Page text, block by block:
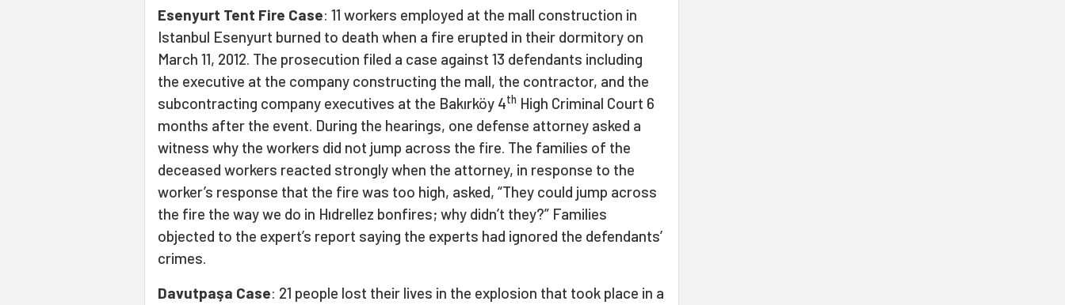
Esenyurt Tent Fire Case: 11 workers employed at the mall construction in
Istanbul Esenyurt burned to death when a fire erupted in their dormitory on
March 11, 2012. The prosecution filed a case against 13 defendants including
the executive at the company constructing the mall, the contractor, and the
subcontracting company executives at the Bakırköy 4th High Criminal Court 6
months after the event. During the hearings, one defense attorney asked a
witness why the workers did not jump across the fire. The families of the
deceased workers reacted strongly when the attorney, in response to the
worker’s response that the fire was too high, asked, “They could jump across
the fire the way we do in Hıdrellez bonfires; why didn’t they?” Families
objected to the expert’s report saying the experts had ignored the defendants’
crimes.
Davutpaşa Case: 21 people lost their lives in the explosion that took place in a